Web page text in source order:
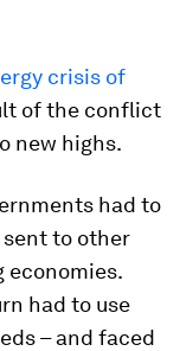
crisis of
of the conflict
new highs.
had to
sent to other
economies.
had to use
– and faced